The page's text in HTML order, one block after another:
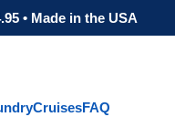
• Made in the USA
CruisesFAQ